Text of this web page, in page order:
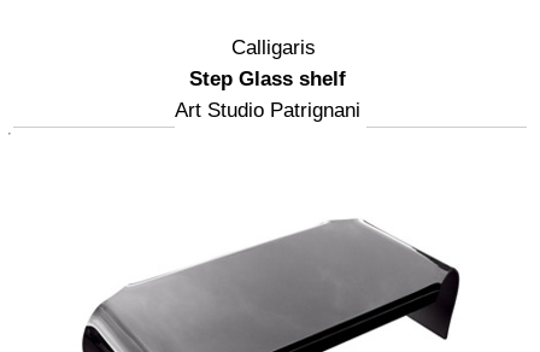
Calligaris
Step Glass shelf
Art Studio Patrignani